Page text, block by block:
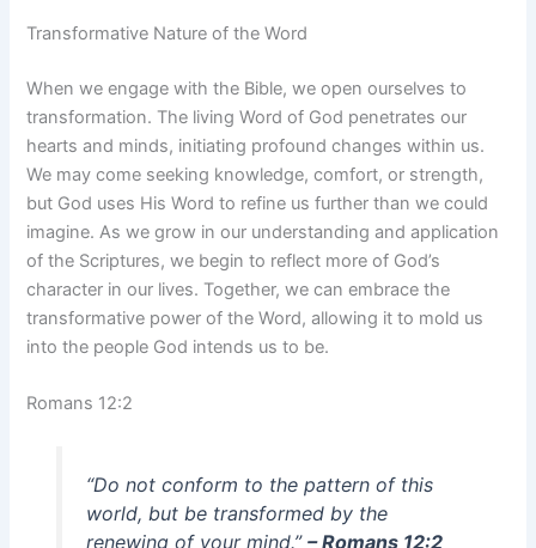
Transformative Nature of the Word
When we engage with the Bible, we open ourselves to
transformation. The living Word of God penetrates our
hearts and minds, initiating profound changes within us.
We may come seeking knowledge, comfort, or strength,
but God uses His Word to refine us further than we could
imagine. As we grow in our understanding and application
of the Scriptures, we begin to reflect more of God’s
character in our lives. Together, we can embrace the
transformative power of the Word, allowing it to mold us
into the people God intends us to be.
Romans 12:2
“Do not conform to the pattern of this
world, but be transformed by the
renewing of your mind.” – Romans 12:2